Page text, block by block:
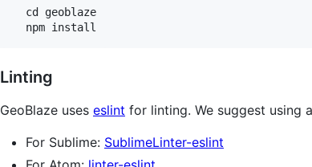
  cd geoblaze
Linting
GeoBlaze uses eslint for linting. We suggest using
For Sublime: SublimeLinter-eslint